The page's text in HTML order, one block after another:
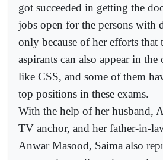
got succeeded in getting the
jobs open for the persons with
only because of her efforts that
aspirants can also appear in
like CSS, and some of them
top positions in these exams.
With the help of her husband,
TV anchor, and her father-in-
Anwar Masood, Saima also